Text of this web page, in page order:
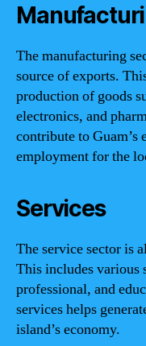
The manufacturing
source of exports.
production of goods
electronics, and
contribute to
employment for the
Services
The service sector is
This includes various
professional, and
services helps
island’s economy.